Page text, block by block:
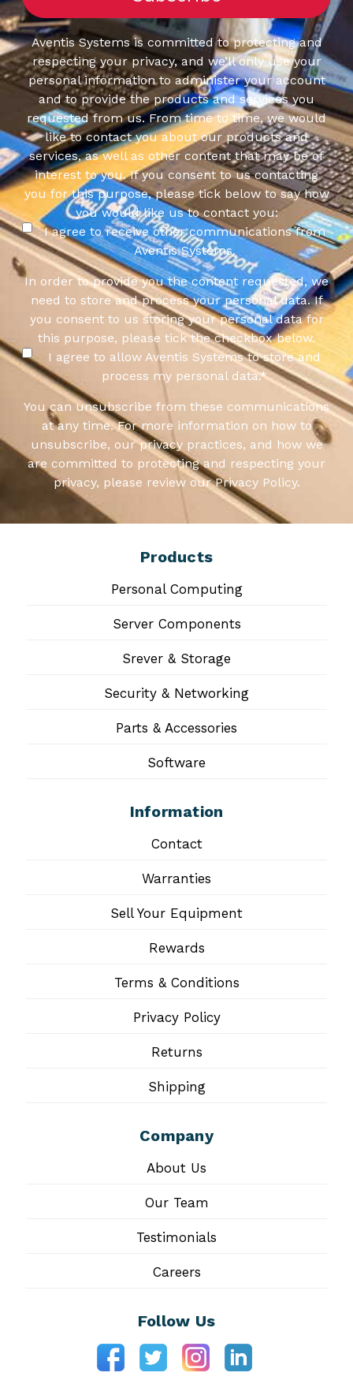
Aventis Systems is committed to protecting and
respecting your privacy, and we’ll only use your
personal information to administer your account
and to provide the products and services you
requested from us. From time to time, we would
like to contact you about our products and
services, as well as other content that may be of
interest to you. If you consent to us contacting
you for this purpose, please tick below to say how
you would like us to contact you:
I agree to receive other communications from
Aventis Systems.
In order to provide you the content requested, we
need to store and process your personal data. If
you consent to us storing your personal data for
this purpose, please tick the checkbox below.
I agree to allow Aventis Systems to store and
process my personal data.*
You can unsubscribe from these communications
at any time. For more information on how to
unsubscribe, our privacy practices, and how we
are committed to protecting and respecting your
privacy, please review our Privacy Policy.
Products
Personal Computing
Server Components
Srever & Storage
Security & Networking
Parts & Accessories
Software
Information
Contact
Warranties
Sell Your Equipment
Rewards
Terms & Conditions
Privacy Policy
Returns
Shipping
Company
About Us
Our Team
Testimonials
Careers
Follow Us